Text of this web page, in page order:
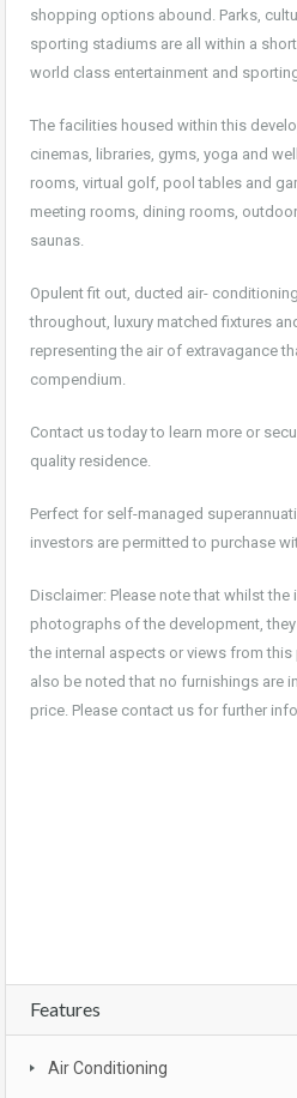
shopping options abound. Parks,
sporting stadiums are all within a
world class entertainment and
The facilities housed within this
cinemas, libraries, gyms, yoga and
rooms, virtual golf, pool tables and
meeting rooms, dining rooms,
saunas.
Opulent fit out, ducted air-
throughout, luxury matched fixtures
representing the air of extravagance
compendium.
Contact us today to learn more or
quality residence.
Perfect for self-managed
investors are permitted to purchase
Disclaimer: Please note that whilst
photographs of the development,
the internal aspects or views from
also be noted that no furnishings are
price. Please contact us for further
Features
Air Conditioning